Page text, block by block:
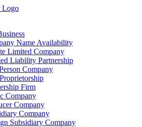
Name Availability
Limited Company
Liability Partnership
Company
Firm
Company
Company
Company
Subsidiary Company